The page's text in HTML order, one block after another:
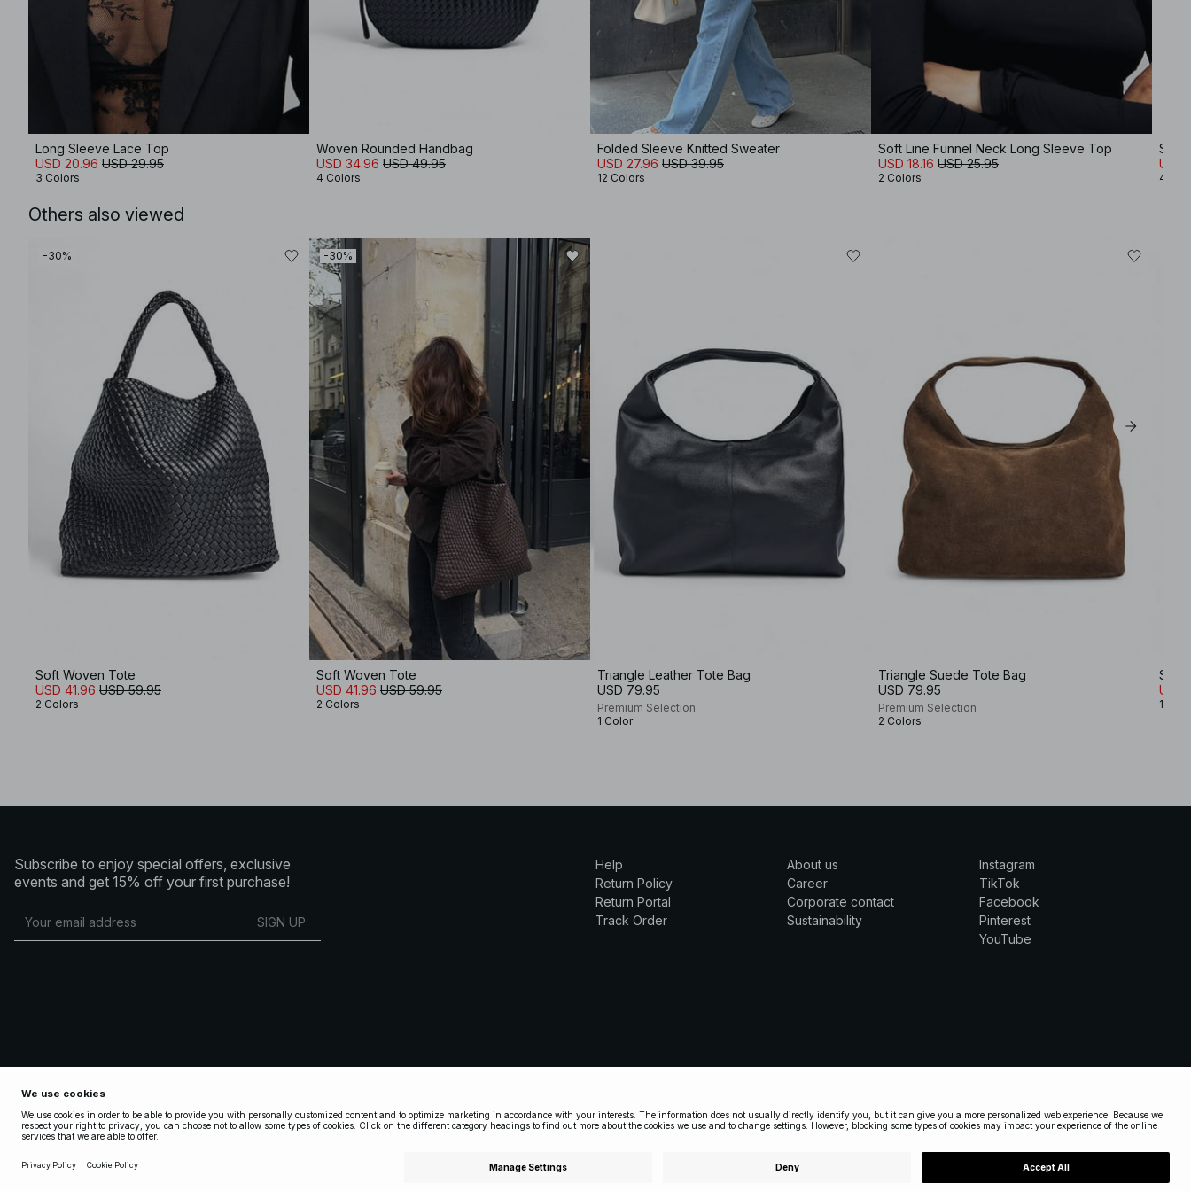
Long Sleeve Lace Top
USD 20.96 USD 29.95
3 Colors
Woven Rounded Handbag
USD 34.96 USD 49.95
4 Colors
Folded Sleeve Knitted Sweater
USD 27.96 USD 39.95
12 Colors
Soft Line Funnel Neck Long Sleeve Top
USD 18.16 USD 25.95
2 Colors
USD
4
Others also viewed
-30%
Soft Woven Tote
USD 41.96 USD 59.95
2 Colors
-30%
Soft Woven Tote
USD 41.96 USD 59.95
2 Colors
Triangle Leather Tote Bag
USD 79.95
Premium Selection
1 Color
Triangle Suede Tote Bag
USD 79.95
Premium Selection
2 Colors
USD
1
Subscribe to enjoy special offers, exclusive
events and get 15% off your first purchase!
SIGN UP
Help
Return Policy
Return Portal
Track Order
About us
Career
Corporate contact
Sustainability
Instagram
TikTok
Facebook
Pinterest
YouTube
Copyright 2025 Nakdcom One World AB
UNITED STATES